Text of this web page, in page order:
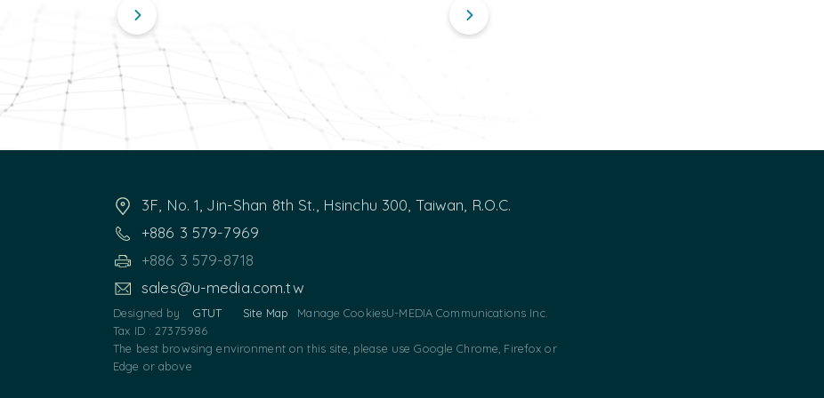
3F, No. 1, Jin-Shan 8th St., Hsinchu 300, Taiwan, R.O.C.
+886 3 579-7969
+886 3 579-8718
sales@u-media.com.tw
Designed by GTUT Site Map Manage CookiesU-MEDIA Communications Inc.
Tax ID : 27375986
The best browsing environment on this site, please use Google Chrome, Firefox or
Edge or above